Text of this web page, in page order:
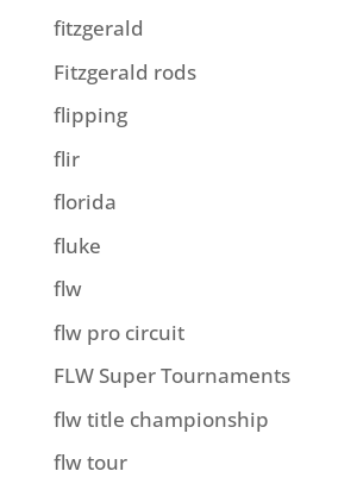
fitzgerald
Fitzgerald rods
flipping
flir
florida
fluke
flw
flw pro circuit
FLW Super Tournaments
flw title championship
flw tour